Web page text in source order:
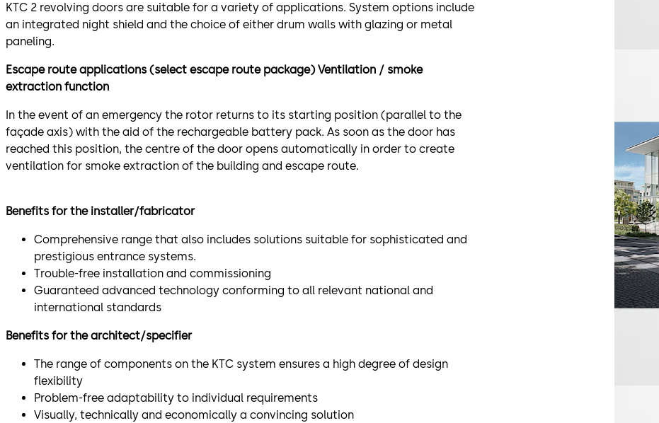
KTC 2 revolving doors are suitable for a variety of applications. System options include
an integrated night shield and the choice of either drum walls with glazing or metal
paneling.
Escape route applications (select escape route package) Ventilation / smoke
extraction function
In the event of an emergency the rotor returns to its starting position (parallel to the
façade axis) with the aid of the rechargeable battery pack. As soon as the door has
reached this position, the centre of the door opens automatically in order to create
ventilation for smoke extraction of the building and escape route.
Benefits for the installer/fabricator
Comprehensive range that also includes solutions suitable for sophisticated and
prestigious entrance systems.
Trouble-free installation and commissioning
Guaranteed advanced technology conforming to all relevant national and
international standards
Benefits for the architect/specifier
The range of components on the KTC system ensures a high degree of design
flexibility
Problem-free adaptability to individual requirements
Visually, technically and economically a convincing solution